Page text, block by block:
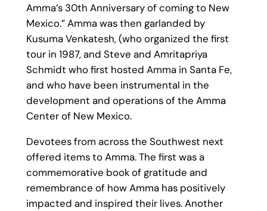
Amma’s 30th Anniversary of coming to New
Mexico.” Amma was then garlanded by
Kusuma Venkatesh, (who organized the first
tour in 1987, and Steve and Amritapriya
Schmidt who first hosted Amma in Santa Fe,
and who have been instrumental in the
development and operations of the Amma
Center of New Mexico.
Devotees from across the Southwest next
offered items to Amma. The first was a
commemorative book of gratitude and
remembrance of how Amma has positively
impacted and inspired their lives. Another